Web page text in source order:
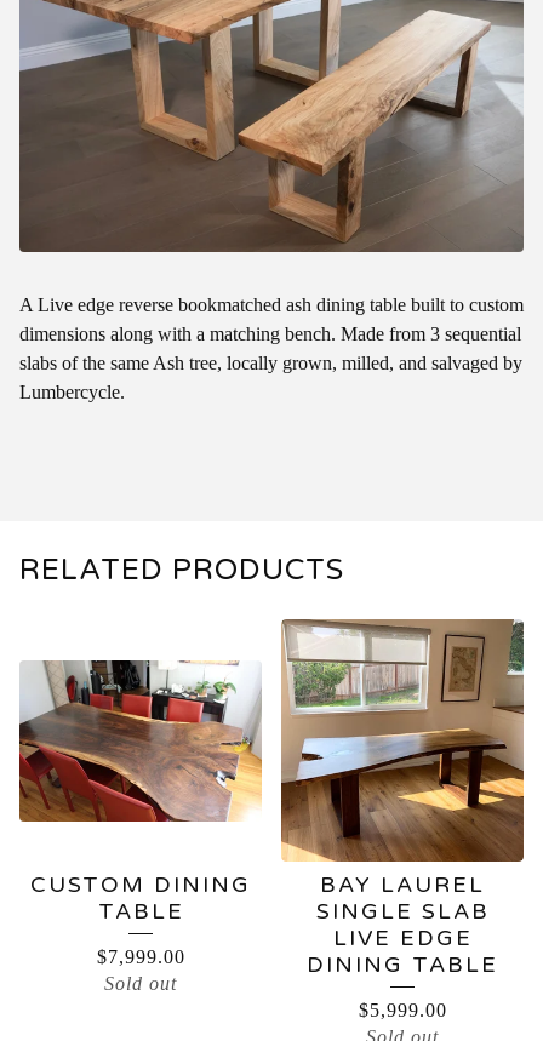
A Live edge reverse bookmatched ash dining table built to custom
dimensions along with a matching bench. Made from 3 sequential
slabs of the same Ash tree, locally grown, milled, and salvaged by
Lumbercycle.
RELATED PRODUCTS
CUSTOM DINING
TABLE
$7,999.00
Sold out
BAY LAUREL
SINGLE SLAB
LIVE EDGE
DINING TABLE
$5,999.00